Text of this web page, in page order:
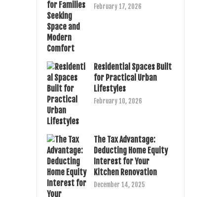
February 17, 2026
Residential Spaces Built
for Practical Urban
Lifestyles
February 10, 2026
The Tax Advantage:
Deducting Home Equity
Interest for Your
Kitchen Renovation
December 14, 2025